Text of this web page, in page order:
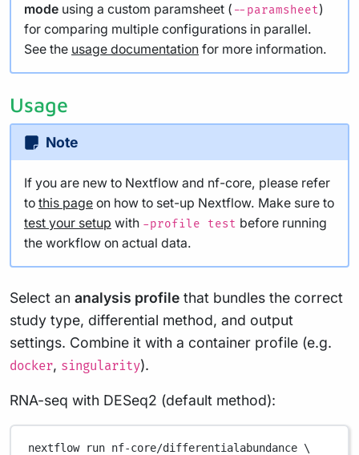
mode using a custom paramsheet ( --paramsheet)
for comparing multiple configurations in parallel.
See the usage documentation for more information.
Usage
Note
If you are new to Nextflow and nf-core, please refer
to this page on how to set-up Nextflow. Make sure to
test your setup with -profile test before running
the workflow on actual data.
Select an analysis profile that bundles the correct
study type, differential method, and output
settings. Combine it with a container profile (e.g.
docker, singularity).
RNA-seq with DESeq2 (default method):
nextflow run nf-core/differentialabundance \